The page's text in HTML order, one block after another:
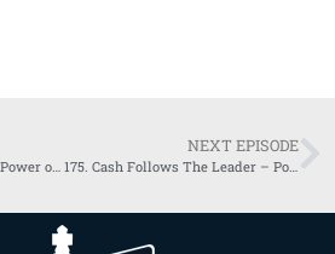
NEXT EPISODE
175. Cash Follows The Leader – Power of Control